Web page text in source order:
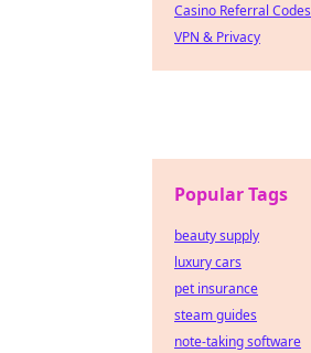
Casino Referral Codes
VPN & Privacy
Popular Tags
beauty supply
luxury cars
pet insurance
steam guides
note-taking software